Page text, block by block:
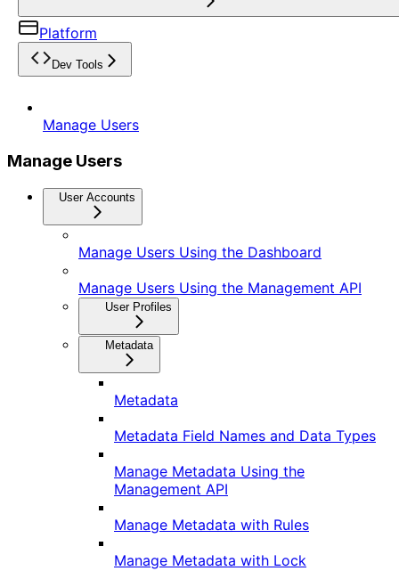
Platform
Dev Tools
Manage Users
Manage Users
User Accounts
Manage Users Using the Dashboard
Manage Users Using the Management API
User Profiles
Metadata
Metadata
Metadata Field Names and Data Types
Manage Metadata Using the
Management API
Manage Metadata with Rules
Manage Metadata with Lock